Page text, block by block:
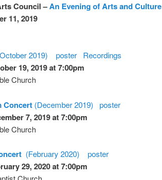
Council –An Evening of Arts and Culture
11, 2019
2019) poster Recordings
19, 2019 at 7:00pm
Church
Concert (December 2019) poster
7, 2019 at 7:00pm
Church
(February 2020) poster
29, 2020 at 7:00pm